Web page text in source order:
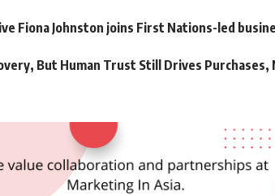
Fiona Johnston joins First Nations-led
But Human Trust Still Drives Purchases,